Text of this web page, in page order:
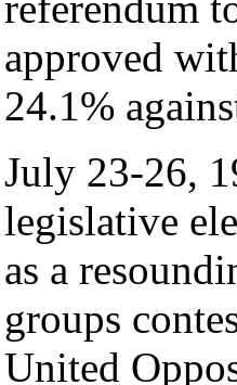
approved
24.1%
July 23-26,
legislative
as a
groups
United